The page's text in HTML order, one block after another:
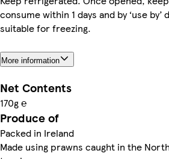
consume within 1 days and by ‘use
suitable for freezing.
More information
Net Contents
170g ℮
Produce of
Packed in Ireland
Made using prawns caught in the